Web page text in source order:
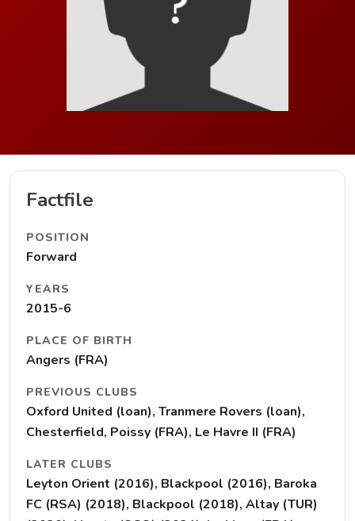
Factfile
POSITION
Forward
YEARS
2015-6
PLACE OF BIRTH
Angers (FRA)
PREVIOUS CLUBS
Oxford United (loan), Tranmere Rovers (loan),
Chesterfield, Poissy (FRA), Le Havre II (FRA)
LATER CLUBS
Leyton Orient (2016), Blackpool (2016), Baroka
FC (RSA) (2018), Blackpool (2018), Altay (TUR)